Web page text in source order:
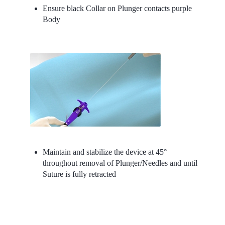
Ensure black Collar on Plunger contacts purple
Body
Maintain and stabilize the device at 45°
throughout removal of Plunger/Needles and until
Suture is fully retracted